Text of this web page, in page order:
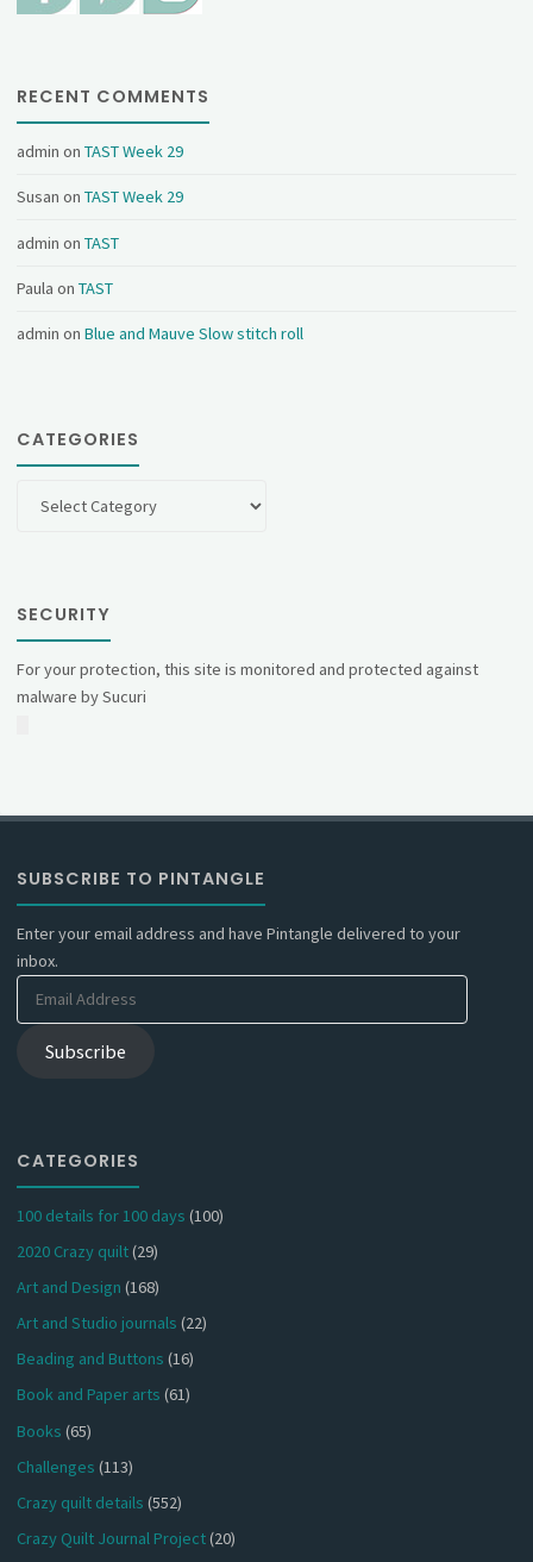
RECENT COMMENTS
admin onTAST Week 29
Susan onTAST Week 29
admin onTAST
Paula onTAST
admin onBlue and Mauve Slow stitch roll
CATEGORIES
SECURITY
For your protection, this site is monitored and protected against
malware by Sucuri
SUBSCRIBE TO PINTANGLE
Enter your email address and have Pintangle delivered to your
inbox.
Email
Subscribe
CATEGORIES
100 details for 100 days (100)
2020 Crazy quilt(29)
Art and Design (168)
Art and Studio journals (22)
Beading and Buttons (16)
Book and Paper arts (61)
Books (65)
Challenges (113)
Crazy quilt details (552)
Crazy Quilt Journal Project(20)